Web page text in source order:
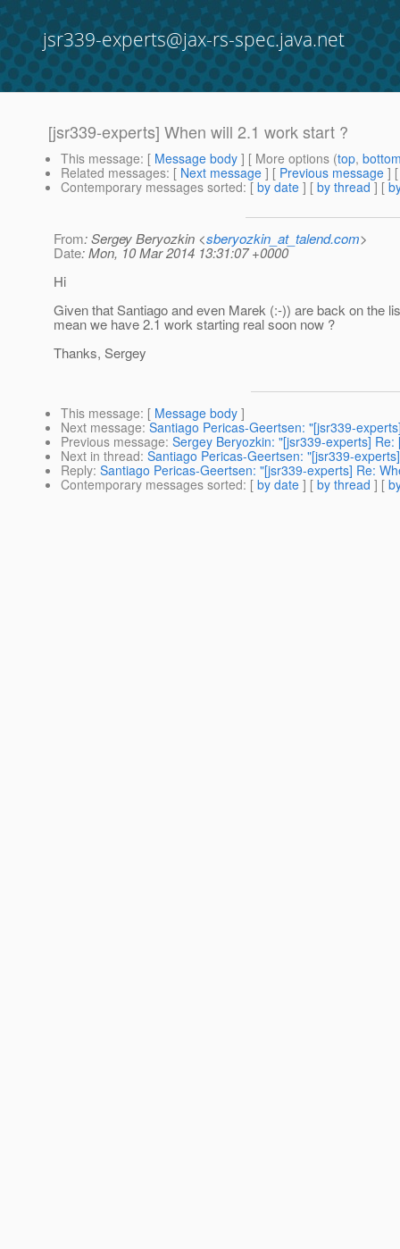
jsr339-experts@jax-rs-spec.java.net
[jsr339-experts] When will 2.1 work start ?
This message: [ Message body ] [ More options (top,
Related messages: [ Next message ] [ Previous message ]
Contemporary messages sorted: [ by date ] [ by thread ] [
From: Sergey Beryozkin <sberyozkin_at_talend.com>
Date: Mon, 10 Mar 2014 13:31:07 +0000
Hi
Given that Santiago and even Marek (:-)) are back on the
mean we have 2.1 work starting real soon now ?
Thanks, Sergey
This message: [ Message body ]
Next message: Santiago Pericas-Geertsen: "[jsr339-
Previous message: Sergey Beryozkin: "[jsr339-experts]
Next in thread: Santiago Pericas-Geertsen: "[jsr339-
Reply: Santiago Pericas-Geertsen: "[jsr339-experts] Re:
Contemporary messages sorted: [ by date ] [ by thread ] [